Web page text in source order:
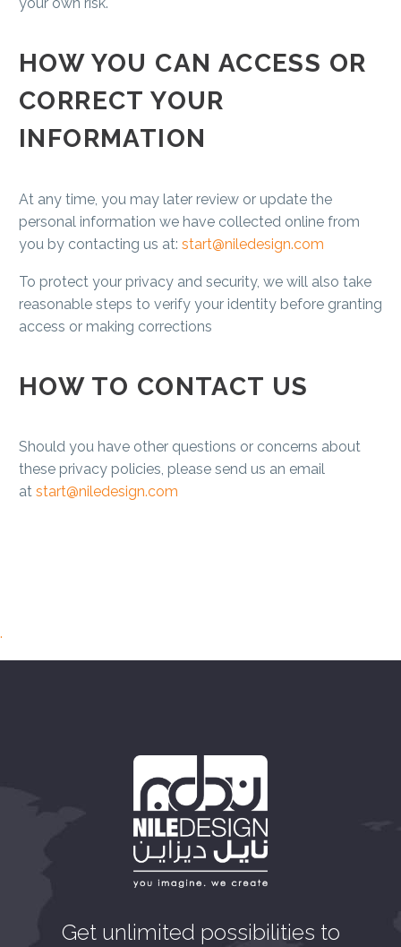
your own risk.
HOW YOU CAN ACCESS OR
CORRECT YOUR
INFORMATION
At any time, you may later review or update the
personal information we have collected online from
you by contacting us at: start@niledesign.com
To protect your privacy and security, we will also take
reasonable steps to verify your identity before granting
access or making corrections
HOW TO CONTACT US
Should you have other questions or concerns about
these privacy policies, please send us an email
at start@niledesign.com
.
Get unlimited possibilities to